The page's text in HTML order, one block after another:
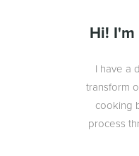
Hi!
I have a
transform
cooking
process